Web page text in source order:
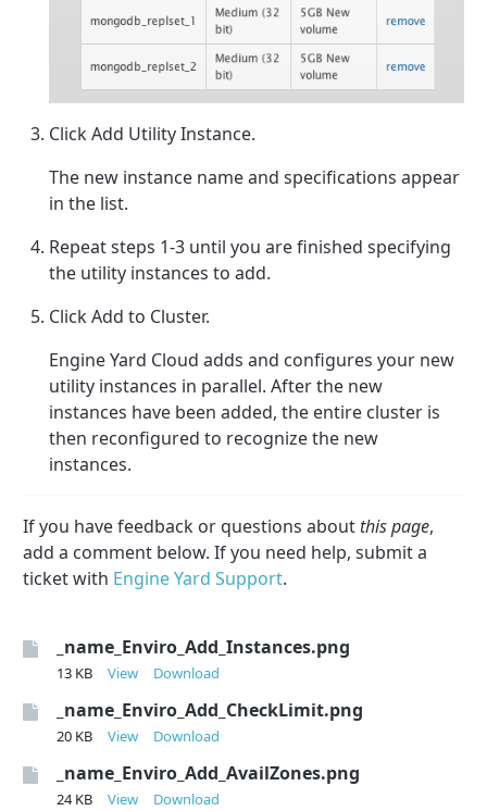
Click Add Utility Instance.
The new instance name and specifications appear
in the list.
Repeat steps 1-3 until you are finished specifying
the utility instances to add.
Click Add to Cluster.
Engine Yard Cloud adds and configures your new
utility instances in parallel. After the new
instances have been added, the entire cluster is
then reconfigured to recognize the new
instances.
If you have feedback or questions about this page,
add a comment below. If you need help, submit a
ticket with Engine Yard Support.
_name_Enviro_Add_Instances.png
13 KB View Download
_name_Enviro_Add_CheckLimit.png
20 KB View Download
_name_Enviro_Add_AvailZones.png
24 KB View Download